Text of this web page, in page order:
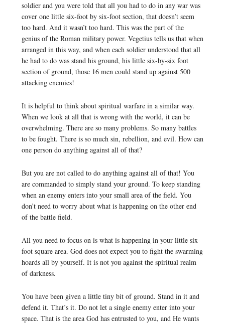
soldier and you were told that all you had to do in any war was
cover one little six-foot by six-foot section, that doesn’t seem
too hard. And it wasn’t too hard. This was the part of the
genius of the Roman military power. Vegetius tells us that when
arranged in this way, and when each soldier understood that all
he had to do was stand his ground, his little six-by-six foot
section of ground, those 16 men could stand up against 500
attacking enemies!
It is helpful to think about spiritual warfare in a similar way.
When we look at all that is wrong with the world, it can be
overwhelming. There are so many problems. So many battles
to be fought. There is so much sin, rebellion, and evil. How can
one person do anything against all of that?
But you are not called to do anything against all of that! You
are commanded to simply stand your ground. To keep standing
when an enemy enters into your small area of the field. You
don’t need to worry about what is happening on the other end
of the battle field.
All you need to focus on is what is happening in your little six-
foot square area. God does not expect you to fight the swarming
hoards all by yourself. It is not you against the spiritual realm
of darkness.
You have been given a little tiny bit of ground. Stand in it and
defend it. That’s it. Do not let a single enemy enter into your
space. That is the area God has entrusted to you, and He wants